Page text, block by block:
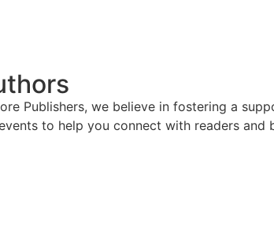
Publishers, we believe in fostering a
to help you connect with readers and